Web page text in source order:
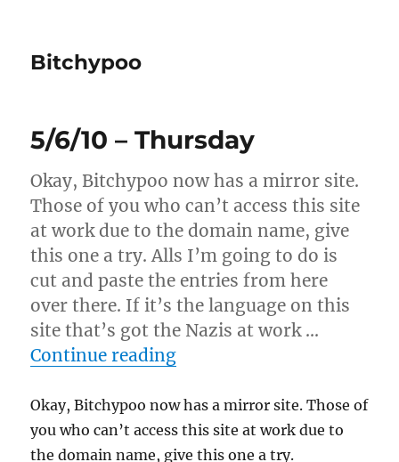
Bitchypoo
5/6/10 – Thursday
Okay, Bitchypoo now has a mirror site.
Those of you who can’t access this site
at work due to the domain name, give
this one a try. Alls I’m going to do is
cut and paste the entries from here
over there. If it’s the language on this
site that’s got the Nazis at work …
Continue reading“5/6/10 – Thursday”
Okay, Bitchypoo now has a mirror site. Those of
you who can’t access this site at work due to
the domain name, give this one a try.